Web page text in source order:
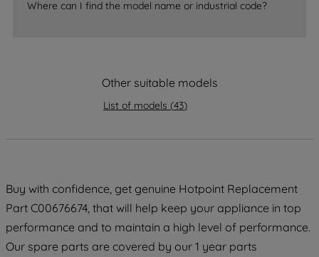
Where can I find the model name or industrial code?
Other suitable models
List of models (43)
Buy with confidence, get genuine Hotpoint Replacement
Part C00676674, that will help keep your appliance in top
performance and to maintain a high level of performance.
Our spare parts are covered by our 1 year parts
strictly necessary cookies will be
data with third parties for such purposes.
PREFERENCE", you can set your